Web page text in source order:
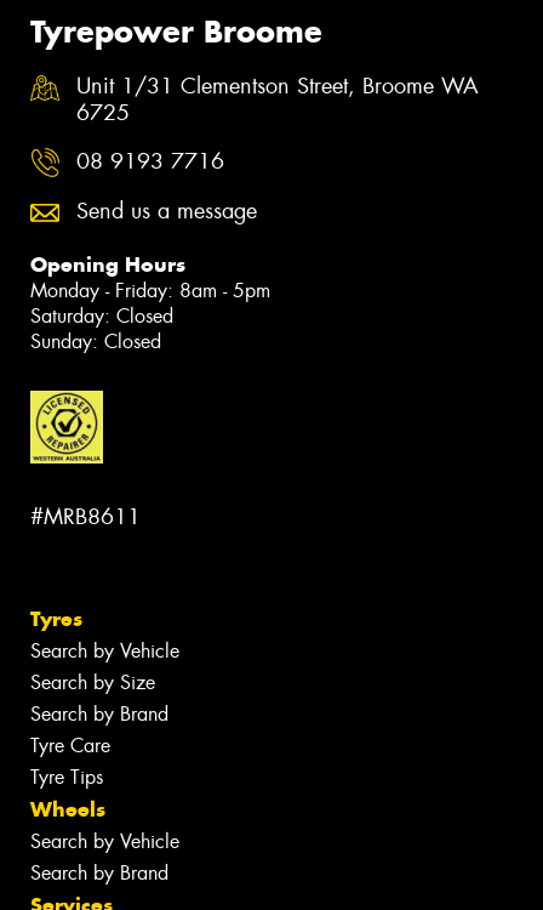
Tyrepower Broome
Unit 1/31 Clementson Street, Broome WA
6725
08 9193 7716
Send us a message
Opening Hours
Monday - Friday: 8am - 5pm
Saturday: Closed
Sunday: Closed
#MRB8611
Tyres
Search by Vehicle
Search by Size
Search by Brand
Tyre Care
Tyre Tips
Wheels
Search by Vehicle
Search by Brand